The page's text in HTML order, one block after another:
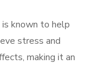
is known to help
stress and
making it an